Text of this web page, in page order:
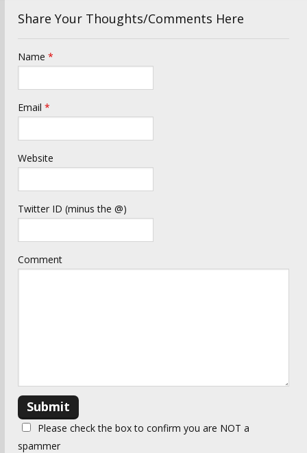
Share Your Thoughts/Comments Here
Name *
Email *
Website
Twitter ID (minus the @)
Comment
Please check the box to confirm you are NOT a
spammer